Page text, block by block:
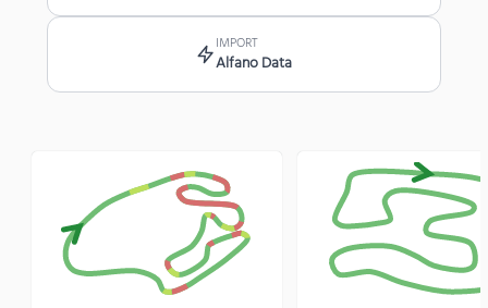
IMPORT
Alfano Data